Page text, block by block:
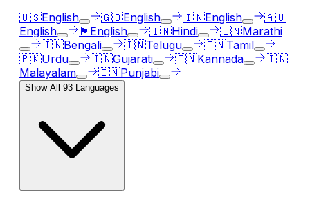
🇺🇸English 🇬🇧English 🇮🇳English
🇦🇺
English
🏴󠁧󠁢󠁳󠁣󠁴󠁿 English 🇮🇳Hindi 🇮🇳Marathi
🇮🇳Bengali 🇮🇳Telugu 🇮🇳Tamil
🇵🇰Urdu 🇮🇳Gujarati 🇮🇳Kannada
🇮🇳
Malayalam
🇮🇳Punjabi
Show All 93 Languages